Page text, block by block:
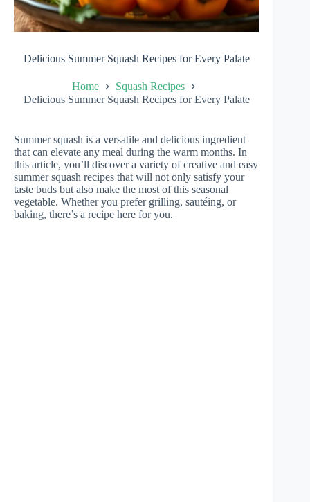
Delicious Summer Squash Recipes for Every Palate
Home
Squash Recipes
Delicious Summer Squash Recipes for Every Palate
Summer squash is a versatile and delicious ingredient
that can elevate any meal during the warm months. In
this article, you’ll discover a variety of creative and easy
summer squash recipes that will not only satisfy your
taste buds but also make the most of this seasonal
vegetable. Whether you prefer grilling, sautéing, or
baking, there’s a recipe here for you.